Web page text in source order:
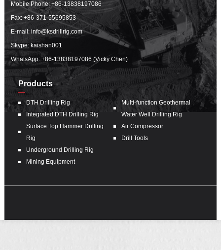
Mobile Phone:+86-13838197086
Fax: +86-371-55695853
E-mail:info@ksdrillrig.com
Skype: kaishan001
WhatsApp:+86-13838197086 (Vicky Chen)
Products
DTH Drilling Rig
Integrated DTH Drilling Rig
Surface Top Hammer Drilling
Rig
Underground Drilling Rig
Mining Equipment
Multi-function Geothermal
Water Well Drilling Rig
Air Compressor
Drill Tools